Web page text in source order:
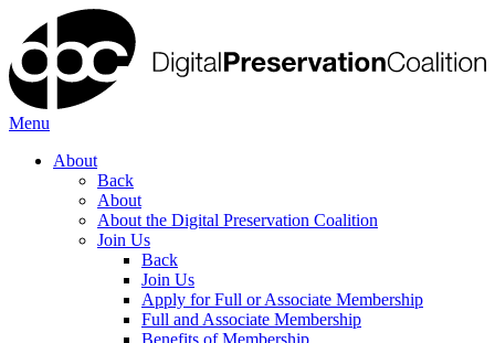
Menu
About
Back
About
About the Digital Preservation Coalition
Join Us
Back
Join Us
Apply for Full or Associate Membership
Full and Associate Membership
Benefits of Membership